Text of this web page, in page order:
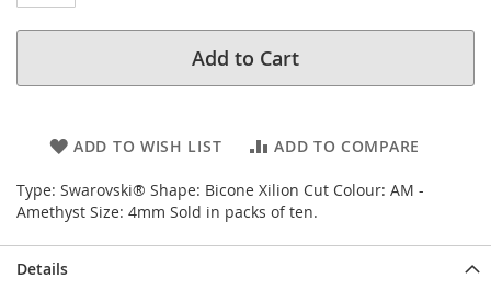
Add to Cart
ADD TO WISH LIST ADD TO COMPARE
Type: Swarovski® Shape: Bicone Xilion Cut Colour: AM -
Amethyst Size: 4mm Sold in packs of ten.
Details